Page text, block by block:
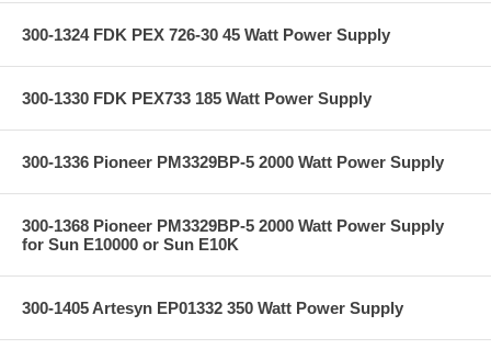
300-1324 FDK PEX 726-30 45 Watt Power Supply
300-1330 FDK PEX733 185 Watt Power Supply
300-1336 Pioneer PM3329BP-5 2000 Watt Power Supply
300-1368 Pioneer PM3329BP-5 2000 Watt Power Supply
for Sun E10000 or Sun E10K
300-1405 Artesyn EP01332 350 Watt Power Supply